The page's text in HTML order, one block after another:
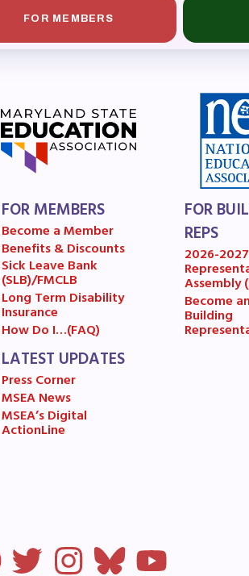
Growth System
Items and
FOR MEMBERS
FOR MEMBERS
Become a Member
Benefits & Discounts
Sick Leave Bank
(SLB)/FMCLB
Long Term Disability
Insurance
How Do I…(FAQ)
FOR
REPS
2026-2027
Assembly
Become
Building
LATEST UPDATES
Press Corner
MSEA News
MSEA’s Digital
ActionLine